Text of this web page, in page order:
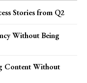
Stories from Q2
Without Being
Content Without